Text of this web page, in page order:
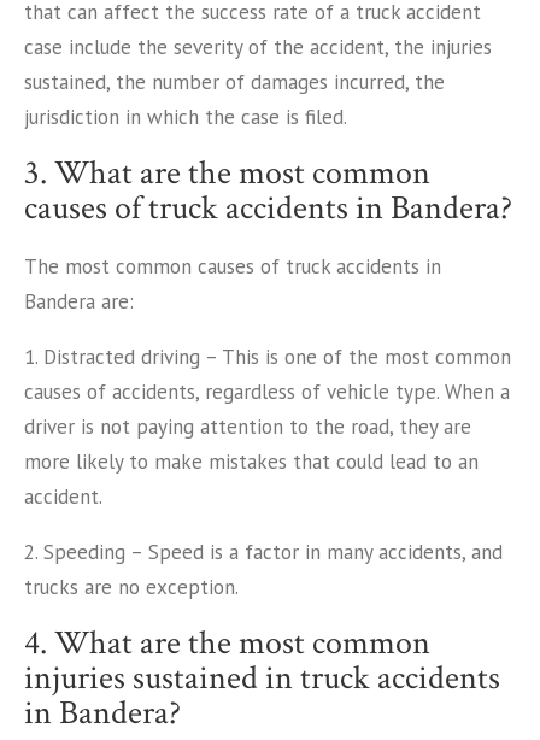
that can affect the success rate of a truck accident
case include the severity of the accident, the injuries
sustained, the number of damages incurred, the
jurisdiction in which the case is filed.
3. What are the most common
causes of truck accidents in Bandera?
The most common causes of truck accidents in
Bandera are:
1. Distracted driving – This is one of the most common
causes of accidents, regardless of vehicle type. When a
driver is not paying attention to the road, they are
more likely to make mistakes that could lead to an
accident.
2. Speeding – Speed is a factor in many accidents, and
trucks are no exception.
4. What are the most common
injuries sustained in truck accidents
in Bandera?